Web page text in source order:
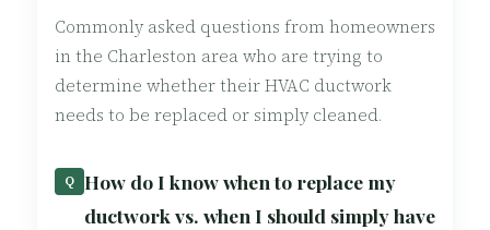
Commonly asked questions from homeowners
in the Charleston area who are trying to
determine whether their HVAC ductwork
needs to be replaced or simply cleaned.
Q
How do I know when to replace my
ductwork vs. when I should simply have